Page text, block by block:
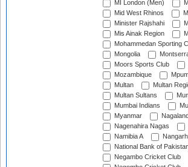
MI London (Men)
Mid West Rhinos
Minister Rajshahi
Mis Ainak Region
Mohammedan Sporting
Mongolia
Moors Sports Club
Mozambique
Multan
Multan
Multan Sultans
Mumbai Indians
Myanmar
Nagaland
Nagenahira Nagas
Namibia A
National Bank of
Negambo Cricket Club